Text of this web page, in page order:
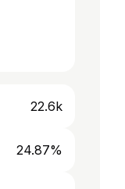
22.6k
24.87%